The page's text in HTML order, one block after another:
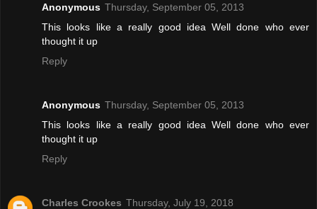
Anonymous Thursday, September 05, 2013
This looks like a really good idea Well done who ever
thought it up
Reply
Anonymous Thursday, September 05, 2013
This looks like a really good idea Well done who ever
thought it up
Reply
Charles Crookes Thursday, July 19, 2018